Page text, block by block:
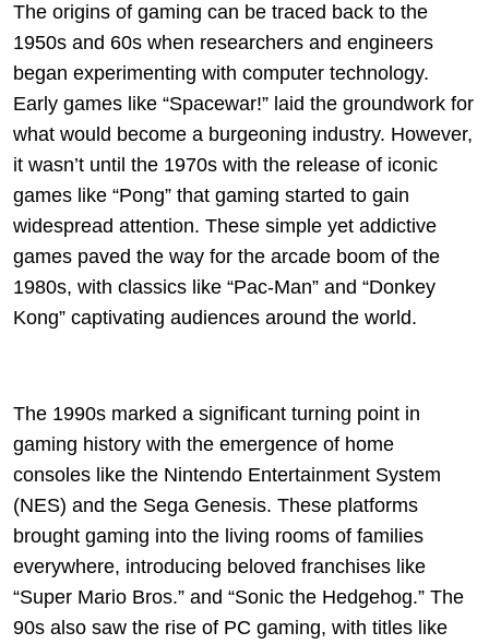
The origins of gaming can be traced back to the
1950s and 60s when researchers and engineers
began experimenting with computer technology.
Early games like “Spacewar!” laid the groundwork for
what would become a burgeoning industry. However,
it wasn’t until the 1970s with the release of iconic
games like “Pong” that gaming started to gain
widespread attention. These simple yet addictive
games paved the way for the arcade boom of the
1980s, with classics like “Pac-Man” and “Donkey
Kong” captivating audiences around the world.
The 1990s marked a significant turning point in
gaming history with the emergence of home
consoles like the Nintendo Entertainment System
(NES) and the Sega Genesis. These platforms
brought gaming into the living rooms of families
everywhere, introducing beloved franchises like
“Super Mario Bros.” and “Sonic the Hedgehog.” The
90s also saw the rise of PC gaming, with titles like